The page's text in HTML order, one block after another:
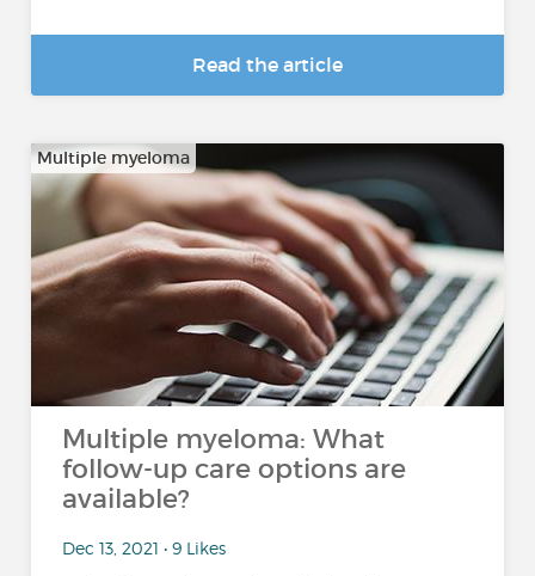
Read the article
Multiple myeloma
Multiple myeloma: What
follow-up care options are
available?
Dec 13, 2021 • 9 Likes